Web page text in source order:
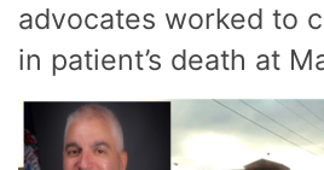
advocates worked to
in patient’s death at